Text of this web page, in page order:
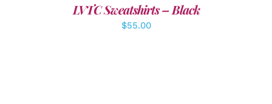
LVTC Sweatshirts – Black
$55.00